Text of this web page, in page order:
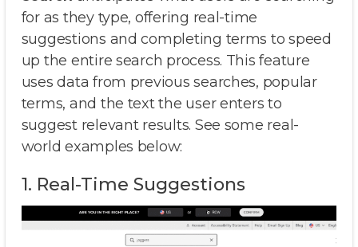
for as they type, offering real-time
suggestions and completing terms to speed
up the entire search process. This feature
uses data from previous searches, popular
terms, and the text the user enters to
suggest relevant results. See some real-
world examples below:
1. Real-Time Suggestions